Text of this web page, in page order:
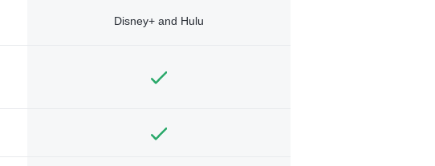
Disney+ and Hulu